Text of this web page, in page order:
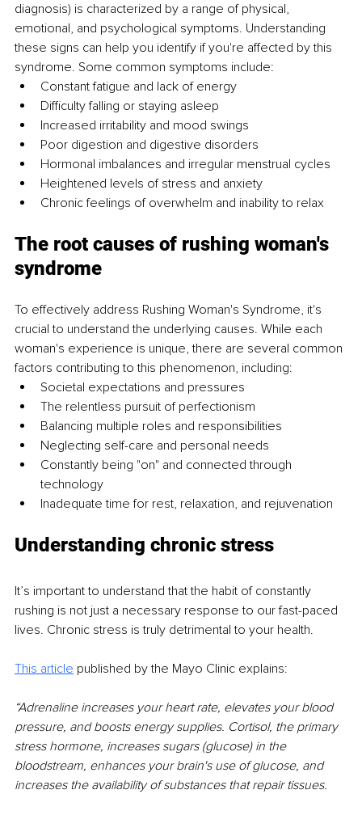
diagnosis) is characterized by a range of physical,
emotional, and psychological symptoms. Understanding
these signs can help you identify if you're affected by this
syndrome. Some common symptoms include:
Constant fatigue and lack of energy
Difficulty falling or staying asleep
Increased irritability and mood swings
Poor digestion and digestive disorders
Hormonal imbalances and irregular menstrual cycles
Heightened levels of stress and anxiety
Chronic feelings of overwhelm and inability to relax
The root causes of rushing woman's
syndrome
To effectively address Rushing Woman's Syndrome, it's
crucial to understand the underlying causes. While each
woman's experience is unique, there are several common
factors contributing to this phenomenon, including:
Societal expectations and pressures
The relentless pursuit of perfectionism
Balancing multiple roles and responsibilities
Neglecting self-care and personal needs
Constantly being "on" and connected through
technology
Inadequate time for rest, relaxation, and rejuvenation
Understanding chronic stress
It’s important to understand that the habit of constantly
rushing is not just a necessary response to our fast-paced
lives. Chronic stress is truly detrimental to your health.
This article published by the Mayo Clinic explains:
“Adrenaline increases your heart rate, elevates your blood
pressure, and boosts energy supplies. Cortisol, the primary
stress hormone, increases sugars (glucose) in the
bloodstream, enhances your brain's use of glucose, and
increases the availability of substances that repair tissues.